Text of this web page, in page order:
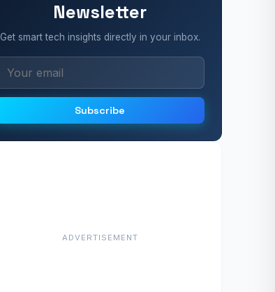
Newsletter
Get smart tech insights directly in your inbox.
Subscribe
ADVERTISEMENT